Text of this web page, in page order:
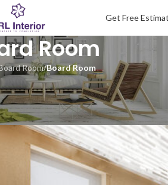
Get Free
Room
Room/Board Room